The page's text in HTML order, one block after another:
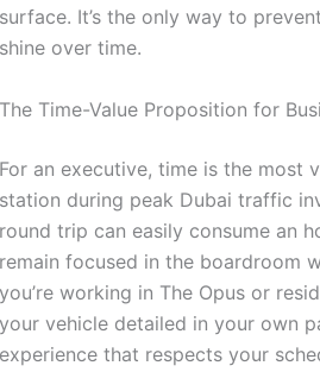
surface. It’s the only way to
shine over time.
The Time-Value Proposition for
For an executive, time is the most
station during peak Dubai traffic
round trip can easily consume an
remain focused in the boardroom
you’re working in The Opus or
your vehicle detailed in your own
experience that respects your